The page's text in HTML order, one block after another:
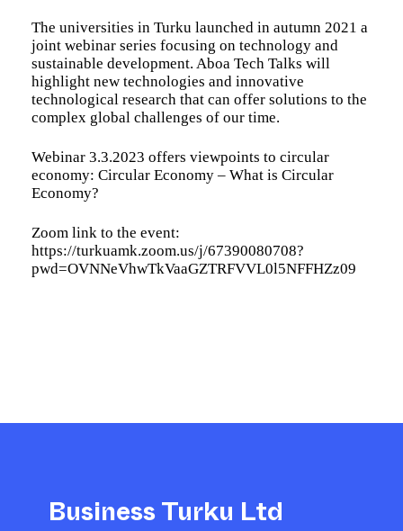
The universities in Turku launched in autumn 2021 a
joint webinar series focusing on technology and
sustainable development. Aboa Tech Talks will
highlight new technologies and innovative
technological research that can offer solutions to the
complex global challenges of our time.
Webinar 3.3.2023 offers viewpoints to circular
economy: Circular Economy – What is Circular
Economy?
Zoom link to the event:
https://turkuamk.zoom.us/j/67390080708?
pwd=OVNNeVhwTkVaaGZTRFVVL0l5NFFHZz09
Business Turku Ltd